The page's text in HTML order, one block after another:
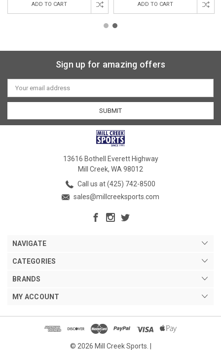
ADD TO CART ADD TO CART
Sign up for amazing offers
Email
Address
13616 Bothell Everett Highway
Mill Creek, WA 98012
Call us at (425) 742-8500
sales@millcreeksports.com
NAVIGATE
CATEGORIES
BRANDS
MY ACCOUNT
© 2026 Mill Creek Sports. |